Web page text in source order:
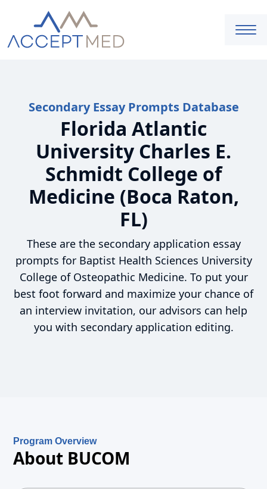
Secondary Essay Prompts Database
Florida Atlantic
University Charles E.
Schmidt College of
Medicine (Boca Raton,
FL)
These are the secondary application essay
prompts for Baptist Health Sciences University
College of Osteopathic Medicine. To put your
best foot forward and maximize your chance of
an interview invitation, our advisors can help
you with secondary application editing.
Program Overview
About BUCOM